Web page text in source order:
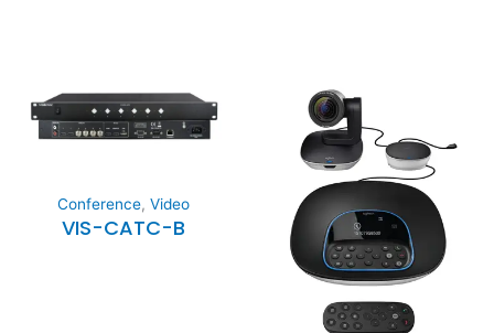
Conference, Video
VIS-CATC-B